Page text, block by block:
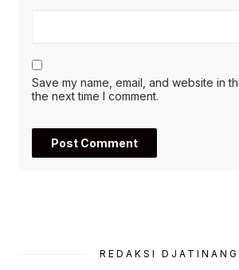
Save my name, email, and website in
the next time I comment.
REDAKSI